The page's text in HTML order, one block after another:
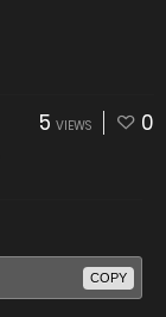
5 VIEWS 0
COPY